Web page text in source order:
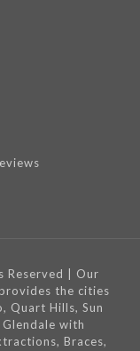
Reserved | Our
the cities
Quart Hills, Sun
with
Braces,